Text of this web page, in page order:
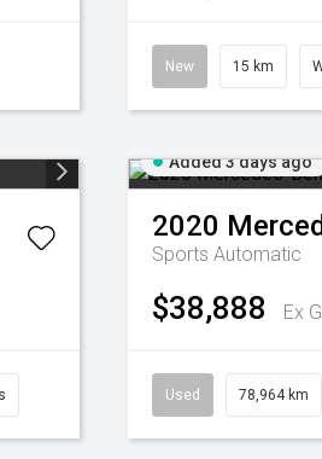
New 15 km
Added 3 days ago
2020
Sports Automatic
$38,888 Ex
Used 78,964 km